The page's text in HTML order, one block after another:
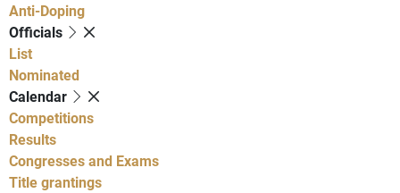
Anti-Doping
Officials
List
Nominated
Calendar
Competitions
Results
Congresses and Exams
Title grantings